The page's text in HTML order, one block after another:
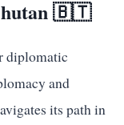
🇧🇹
diplomatic
and
its path in